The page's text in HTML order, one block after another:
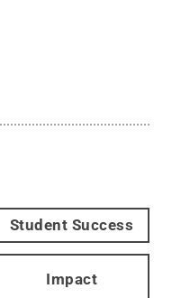
Student Success
Impact